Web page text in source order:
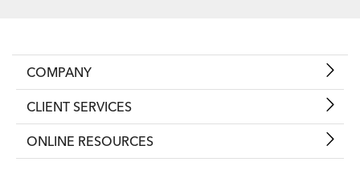
COMPANY
CLIENT SERVICES
ONLINE RESOURCES